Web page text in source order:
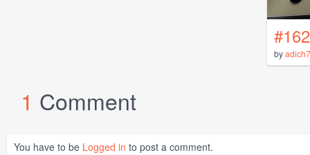
byadich7
1 Comment
You have to be Logged in to post a comment.